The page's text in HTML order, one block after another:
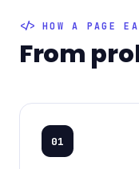
HOW A PAGE
From
01